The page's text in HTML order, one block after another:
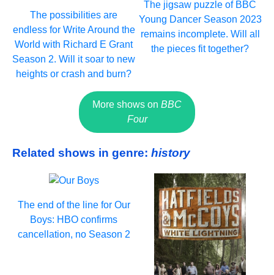
The possibilities are
endless for Write Around the
World with Richard E Grant
Season 2. Will it soar to new
heights or crash and burn?
The jigsaw puzzle of BBC
Young Dancer Season 2023
remains incomplete. Will all
the pieces fit together?
More shows on BBC
Four
Related shows in genre: history
The end of the line for Our
Boys: HBO confirms
cancellation, no Season 2